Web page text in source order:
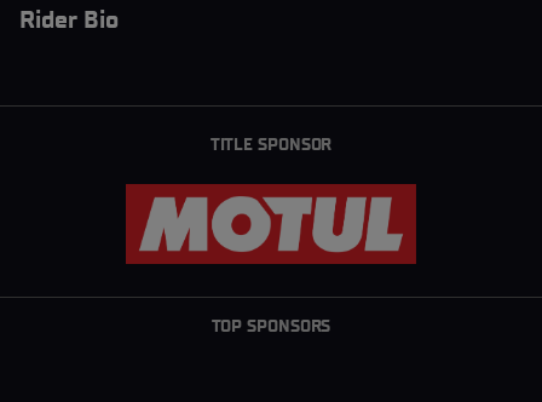
Rider Bio
TITLE SPONSOR
TOP SPONSORS